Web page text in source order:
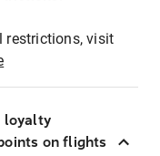
restrictions, visit
loyalty
on flights